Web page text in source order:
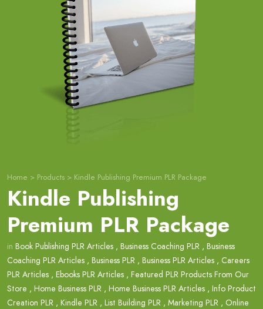
Home > Products > Kindle Publishing Premium PLR Package
Kindle Publishing
Premium PLR Package
in Book Publishing PLR Articles , Business Coaching PLR , Business
Coaching PLR Articles , Business PLR , Business PLR Articles , Careers
PLR Articles , Ebooks PLR Articles , Featured PLR Products From Our
Store , Home Business PLR , Home Business PLR Articles , Info Product
Creation PLR , Kindle PLR , List Building PLR , Marketing PLR , Online